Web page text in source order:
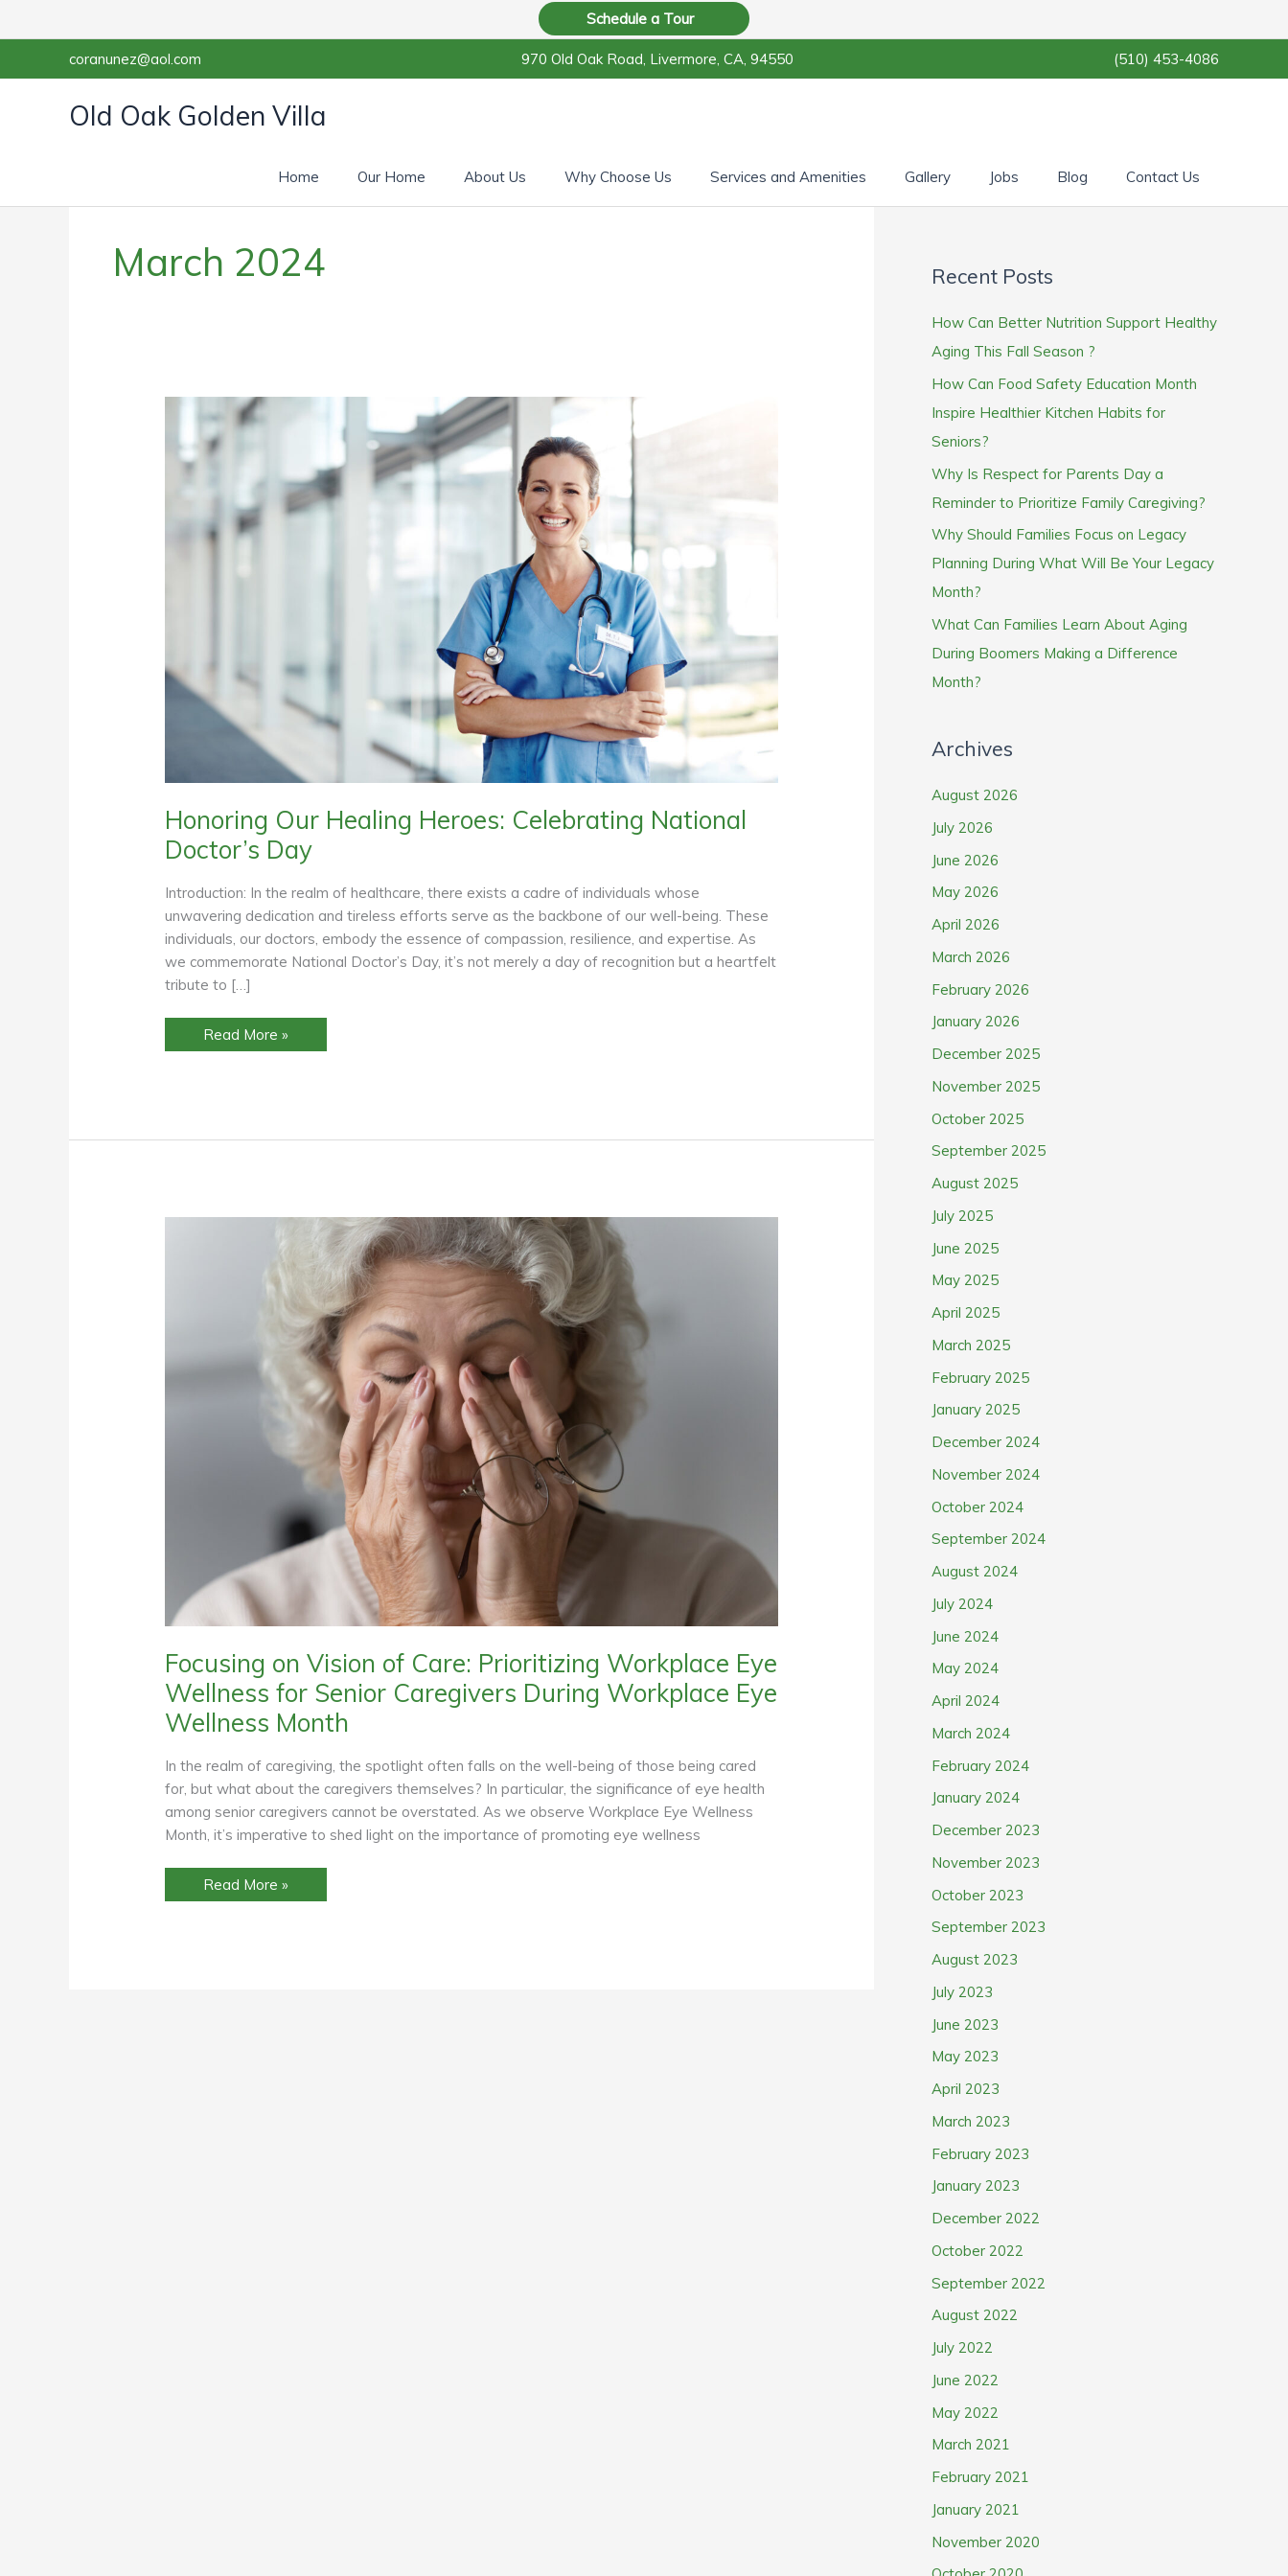
Schedule a Tour
coranunez@aol.com 970 Old Oak Road, Livermore, CA, 94550 (510) 453-4086
Old Oak Golden Villa
Home Our Home About Us Why Choose Us Services and Amenities Gallery Jobs Blog Contact Us
March 2024
Honoring Our Healing Heroes: Celebrating National
Doctor’s Day
Introduction: In the realm of healthcare, there exists a cadre of individuals whose
unwavering dedication and tireless efforts serve as the backbone of our well-being. These
individuals, our doctors, embody the essence of compassion, resilience, and expertise. As
we commemorate National Doctor’s Day, it’s not merely a day of recognition but a heartfelt
tribute to […]
Honoring
Our
Read More »
Focusing on Vision of Care: Prioritizing Workplace Eye
Wellness for Senior Caregivers During Workplace Eye
Wellness Month
In the realm of caregiving, the spotlight often falls on the well-being of those being cared
for, but what about the caregivers themselves? In particular, the significance of eye health
among senior caregivers cannot be overstated. As we observe Workplace Eye Wellness
Month, it’s imperative to shed light on the importance of promoting eye wellness
Focusing
on
Read More »
Recent Posts
How Can Better Nutrition Support Healthy
Aging This Fall Season ?
How Can Food Safety Education Month
Inspire Healthier Kitchen Habits for
Seniors?
Why Is Respect for Parents Day a
Reminder to Prioritize Family Caregiving?
Why Should Families Focus on Legacy
Planning During What Will Be Your Legacy
Month?
What Can Families Learn About Aging
During Boomers Making a Difference
Month?
Archives
August 2026
July 2026
June 2026
May 2026
April 2026
March 2026
February 2026
January 2026
December 2025
November 2025
October 2025
September 2025
August 2025
July 2025
June 2025
May 2025
April 2025
March 2025
February 2025
January 2025
December 2024
November 2024
October 2024
September 2024
August 2024
July 2024
June 2024
May 2024
April 2024
March 2024
February 2024
January 2024
December 2023
November 2023
October 2023
September 2023
August 2023
July 2023
June 2023
May 2023
April 2023
March 2023
February 2023
January 2023
December 2022
October 2022
September 2022
August 2022
July 2022
June 2022
May 2022
March 2021
February 2021
January 2021
November 2020